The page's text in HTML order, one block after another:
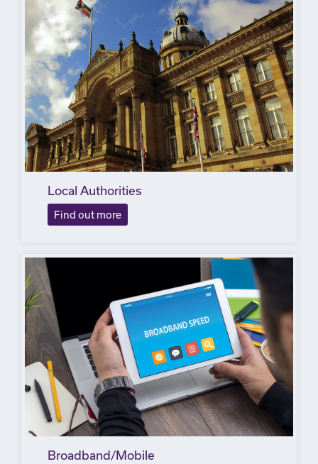
Local Authorities
Find out more
Broadband/Mobile